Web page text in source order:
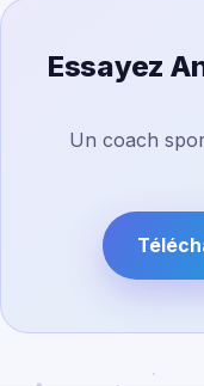
Essayez
Un coach